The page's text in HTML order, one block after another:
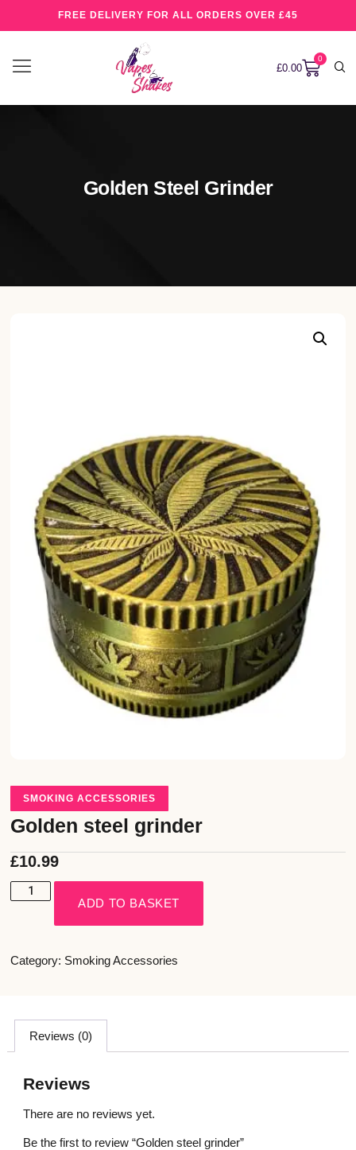
FREE DELIVERY FOR ALL ORDERS OVER £45
£0.00
0
Golden Steel Grinder
SMOKING ACCESSORIES
Golden steel grinder
£10.99
ADD TO BASKET
Category: Smoking Accessories
Reviews (0)
Reviews
There are no reviews yet.
Be the first to review “Golden steel grinder”